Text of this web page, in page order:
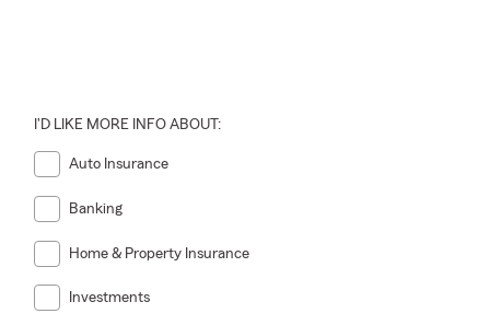
I'D LIKE MORE INFO ABOUT:
Auto Insurance
Banking
Home & Property Insurance
Investments